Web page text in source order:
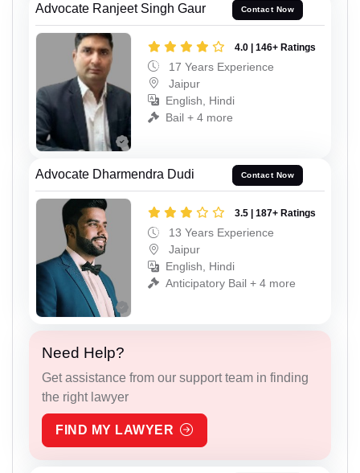
Advocate Ranjeet Singh Gaur Contact Now
4.0 | 146+ Ratings
17 Years Experience
Jaipur
English, Hindi
Bail + 4 more
Advocate Dharmendra Dudi Contact Now
3.5 | 187+ Ratings
13 Years Experience
Jaipur
English, Hindi
Anticipatory Bail + 4 more
Need Help?
Get assistance from our support team in finding
the right lawyer
FIND MY LAWYER